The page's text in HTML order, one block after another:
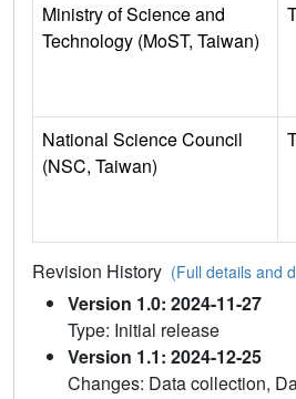
Ministry of Science and
Technology (MoST, Taiwan)
National Science Council
(NSC, Taiwan)
Revision History (Full details and
Version 1.0: 2024-11-27
Type: Initial release
Version 1.1: 2024-12-25
Changes: Data collection,